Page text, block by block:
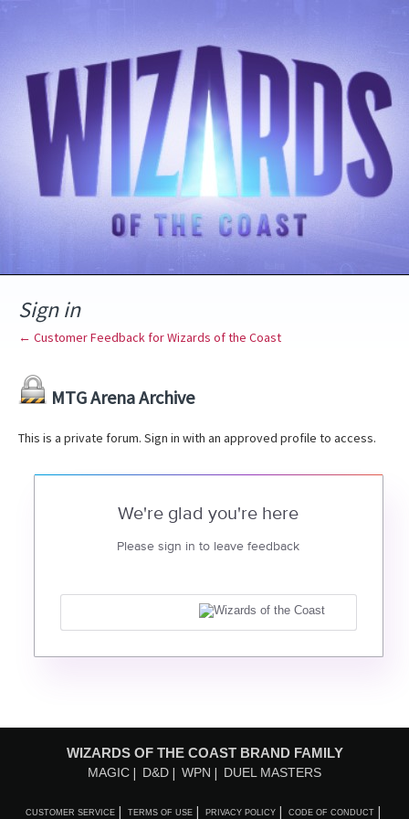
Sign in
← Customer Feedback for Wizards of the Coast
MTG Arena Archive
This is a private forum. Sign in with an approved profile to access.
We're glad you're here
Please sign in to leave feedback
WIZARDS OF THE COAST BRAND FAMILY
MAGIC D&D WPN DUEL MASTERS
CUSTOMER SERVICE TERMS OF USE PRIVACY POLICY CODE OF CONDUCT